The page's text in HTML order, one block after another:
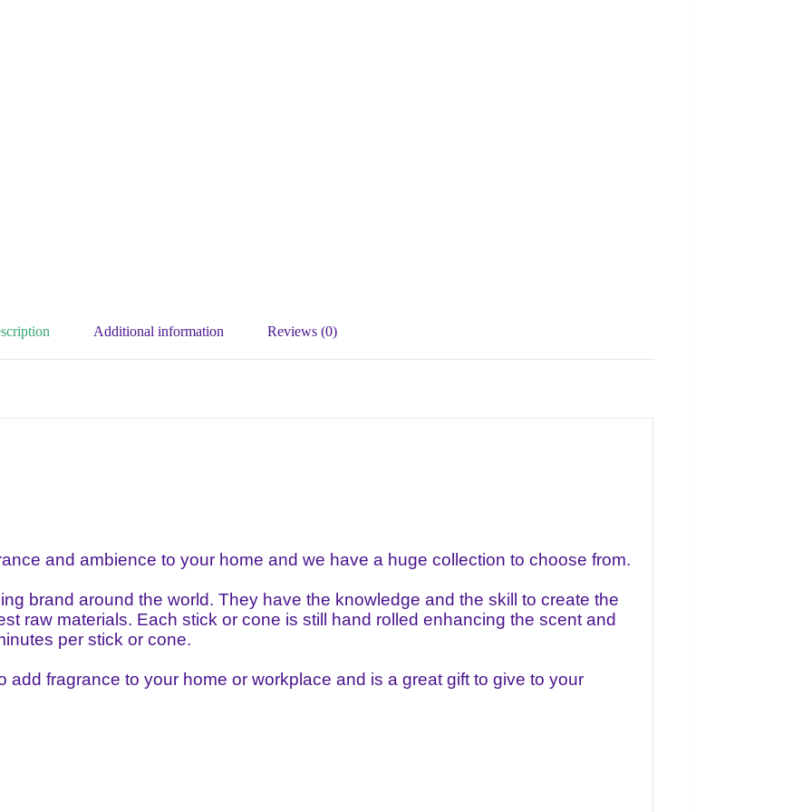
Additional information Reviews (0)
and ambience to your home and we have a huge collection to choose from.
brand around the world. They have the knowledge and the skill to create the
raw materials. Each stick or cone is still hand rolled enhancing the scent and
per stick or cone.
fragrance to your home or workplace and is a great gift to give to your